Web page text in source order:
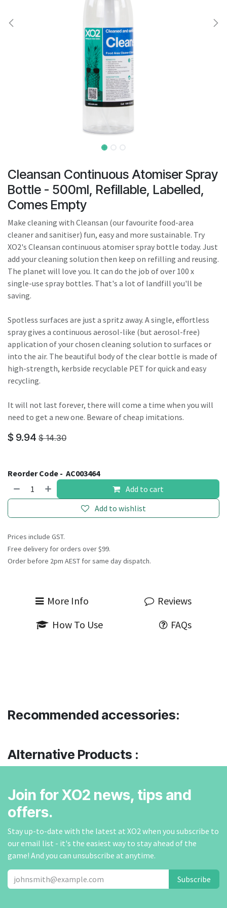
device
users
can
use
touch
and
swipe
Cleansan Continuous Atomiser Spray
Bottle - 500ml, Refillable, Labelled,
Comes Empty
Make cleaning with Cleansan (our favourite food-area
cleaner and sanitiser) fun, easy and more sustainable. Try
XO2's Cleansan continuous atomiser spray bottle today. Just
add your cleaning solution then keep on refilling and reusing.
The planet will love you. It can do the job of over 100 x
single-use spray bottles. That's a lot of landfill you'll be
saving.
Spotless surfaces are just a spritz away. A single, effortless
spray gives a continuous aerosol-like (but aerosol-free)
application of your chosen cleaning solution to surfaces or
into the air. The beautiful body of the clear bottle is made of
high-strength, kerbside recyclable PET for quick and easy
recycling.
It will not last forever, there will come a time when you will
need to get a new one. Beware of cheap imitations.
$ 9.94 $14.30
Reorder Code - AC003464
Add to cart
Add to wishlist
Prices include GST.
Free delivery for orders over $99.
Order before 2pm AEST for same day dispatch.
More Info
Reviews
How To Use
FAQs
Recommended accessories:
Alternative Products :
Join for XO2 news, tips and
offers.
Stay up-to-date with the latest at XO2 when you subscribe to
our email list - it's the easiest way to stay ahead of the
game! And you can unsubscribe at anytime.
Subscribe